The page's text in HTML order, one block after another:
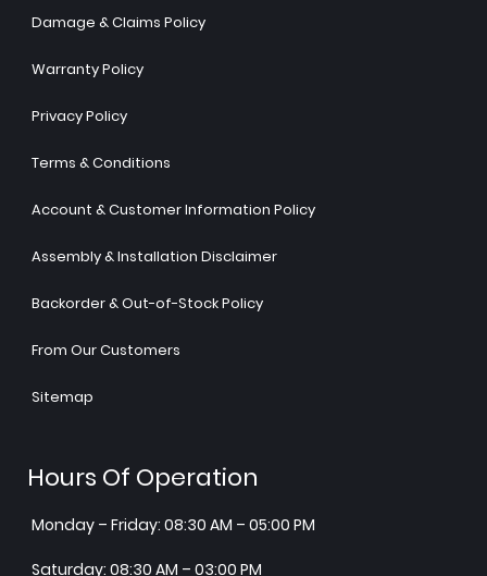
Damage & Claims Policy
Warranty Policy
Privacy Policy
Terms & Conditions
Account & Customer Information Policy
Assembly & Installation Disclaimer
Backorder & Out-of-Stock Policy
From Our Customers
Sitemap
Hours Of Operation
Monday – Friday: 08:30 AM – 05:00 PM
Saturday: 08:30 AM – 03:00 PM